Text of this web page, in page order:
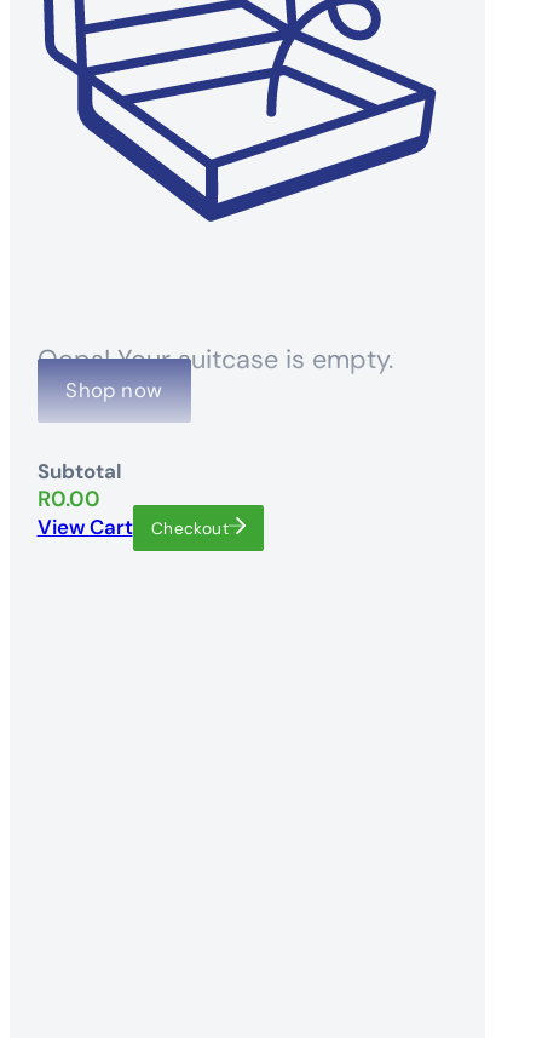
Oops! Your suitcase is empty.
Shop now
Subtotal
R0.00
View Cart Checkout